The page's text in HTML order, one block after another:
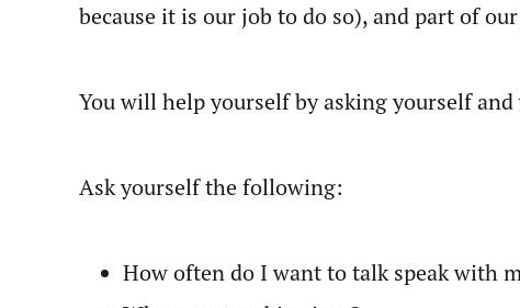
because it is our job to do so), and part of
You will help yourself by asking yourself
Ask yourself the following:
How often do I want to talk speak with